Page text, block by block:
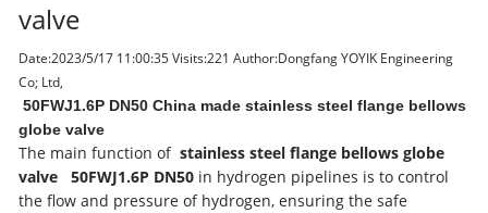
valve
Date:2023/5/17 11:00:35 Visits:221 Author:Dongfang YOYIK Engineering
Co; Ltd,
50FWJ1.6P DN50 China made stainless steel flange bellows
globe valve
The main function of stainless steel flange bellows globe
valve
50FWJ1.6P DN50 in hydrogen pipelines is to control
the flow and pressure of hydrogen, ensuring the safe